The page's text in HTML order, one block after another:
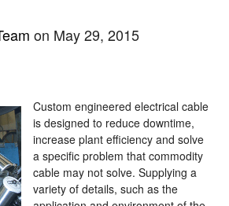
on May 29, 2015
Custom engineered electrical cable
is designed to reduce downtime,
increase plant efficiency and solve
a specific problem that commodity
cable may not solve. Supplying a
variety of details, such as the